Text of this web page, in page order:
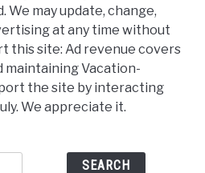
We may update, change,
at any time without
this site: Ad revenue covers
maintaining Vacation-
the site by interacting
We appreciate it.
SEARCH